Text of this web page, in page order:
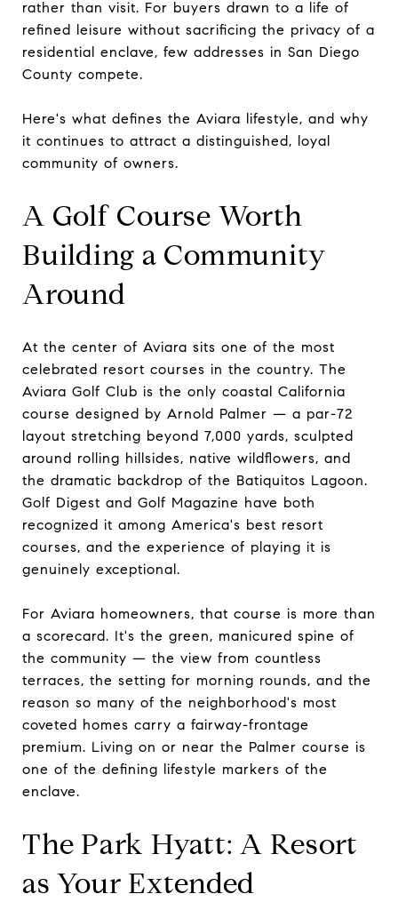
rather than visit. For buyers drawn to a life of
refined leisure without sacrificing the privacy of a
residential enclave, few addresses in San Diego
County compete.
Here's what defines the Aviara lifestyle, and why
it continues to attract a distinguished, loyal
community of owners.
A Golf Course Worth
Building a Community
Around
At the center of Aviara sits one of the most
celebrated resort courses in the country. The
Aviara Golf Club is the only coastal California
course designed by Arnold Palmer — a par-72
layout stretching beyond 7,000 yards, sculpted
around rolling hillsides, native wildflowers, and
the dramatic backdrop of the Batiquitos Lagoon.
Golf Digest and Golf Magazine have both
recognized it among America's best resort
courses, and the experience of playing it is
genuinely exceptional.
For Aviara homeowners, that course is more than
a scorecard. It's the green, manicured spine of
the community — the view from countless
terraces, the setting for morning rounds, and the
reason so many of the neighborhood's most
coveted homes carry a fairway-frontage
premium. Living on or near the Palmer course is
one of the defining lifestyle markers of the
enclave.
The Park Hyatt: A Resort
as Your Extended